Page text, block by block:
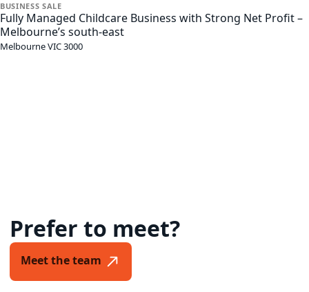
BUSINESS SALE
Fully Managed Childcare Business with Strong Net Profit –
Melbourne’s south-east
MelbourneVIC3000
Prefer to meet?
Meet the team